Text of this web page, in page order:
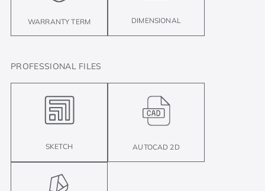
WARRANTY TERM DIMENSIONAL
PROFESSIONAL FILES
SKETCH AUTOCAD 2D